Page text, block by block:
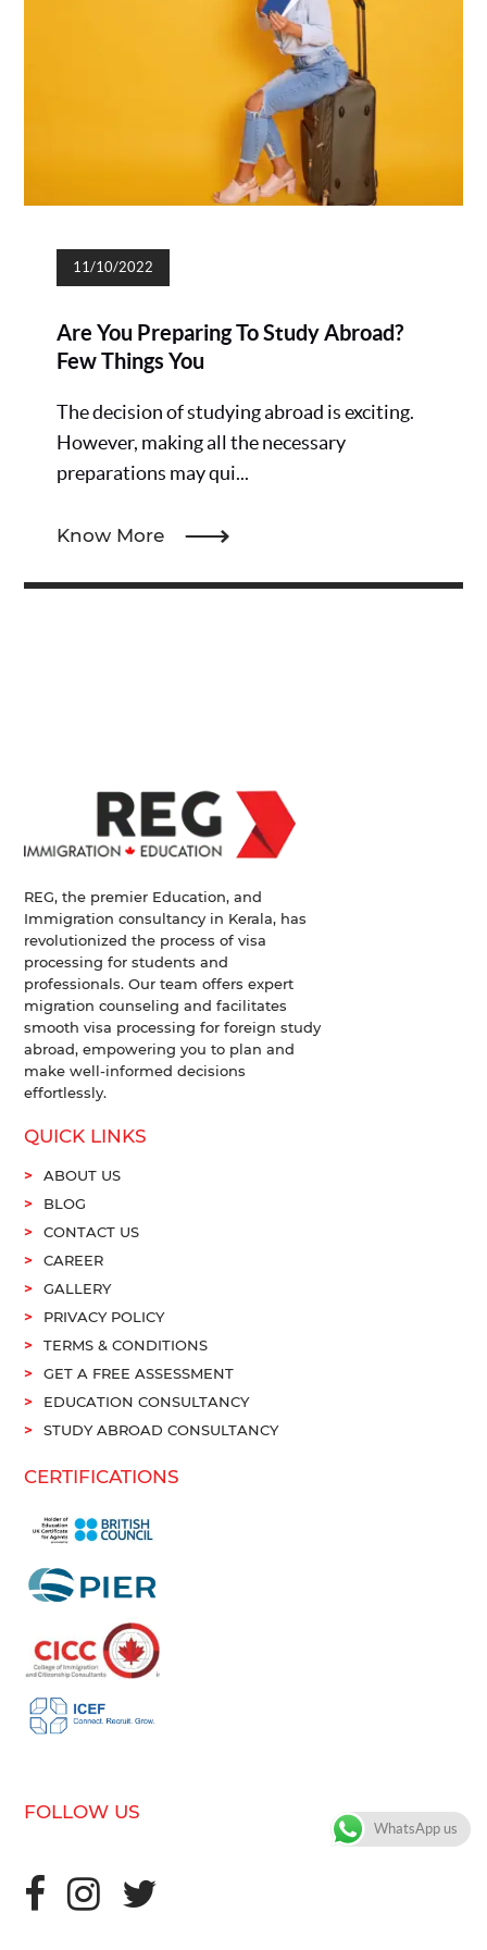
11/10/2022
Are You Preparing To Study Abroad?
Few Things You
The decision of studying abroad is exciting.
However, making all the necessary
preparations may qui...
Know More
REG, the premier Education, and
Immigration consultancy in Kerala, has
revolutionized the process of visa
processing for students and
professionals. Our team offers expert
migration counseling and facilitates
smooth visa processing for foreign study
abroad, empowering you to plan and
make well-informed decisions
effortlessly.
QUICK LINKS
ABOUT US
BLOG
CONTACT US
CAREER
GALLERY
PRIVACY POLICY
TERMS & CONDITIONS
GET A FREE ASSESSMENT
EDUCATION CONSULTANCY
STUDY ABROAD CONSULTANCY
CERTIFICATIONS
FOLLOW US
WhatsApp us